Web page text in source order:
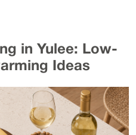
in Yulee: Low-
Ideas